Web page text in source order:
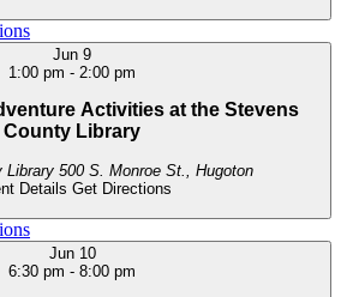
Jun 9
1:00 pm - 2:00 pm
Activities at the Stevens
County Library
Library
500 S. Monroe St., Hugoton
Details Get Directions
Jun 10
6:30 pm - 8:00 pm